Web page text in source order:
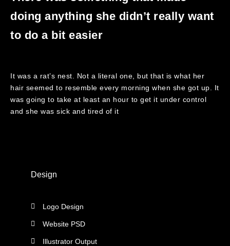
doing anything she didn’t really want
to do a bit easier
It was a rat’s nest. Not a literal one, but that is what her
hair seemed to resemble every morning when she got up. It
was going to take at least an hour to get it under control
and she was sick and tired of it
Design
Logo Design
Website PSD
Illustrator Output